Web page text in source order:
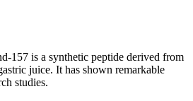
157 is a synthetic peptide derived from
juice. It has shown remarkable
studies.